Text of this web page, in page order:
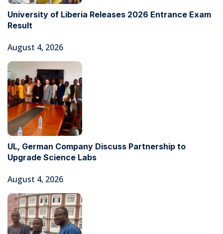
University of Liberia Releases 2026 Entrance Exam
Result
August 4, 2026
UL, German Company Discuss Partnership to
Upgrade Science Labs
August 4, 2026